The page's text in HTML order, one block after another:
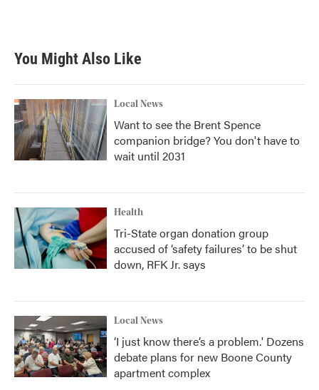
You Might Also Like
Local News
Want to see the Brent Spence
companion bridge? You don't have to
wait until 2031
Health
Tri-State organ donation group
accused of ‘safety failures’ to be shut
down, RFK Jr. says
Local News
‘I just know there’s a problem.' Dozens
debate plans for new Boone County
apartment complex